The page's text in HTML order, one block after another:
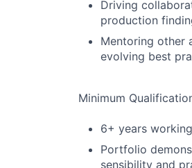
Driving
production
Mentoring other
evolving best
Minimum
6+ years
Portfolio
sensibility and